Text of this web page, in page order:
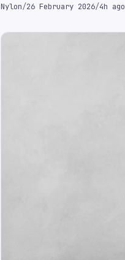
Nylon/26 February 2026/4h ago